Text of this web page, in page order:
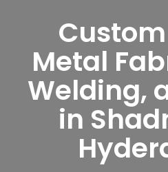
Metal
Welding,
in